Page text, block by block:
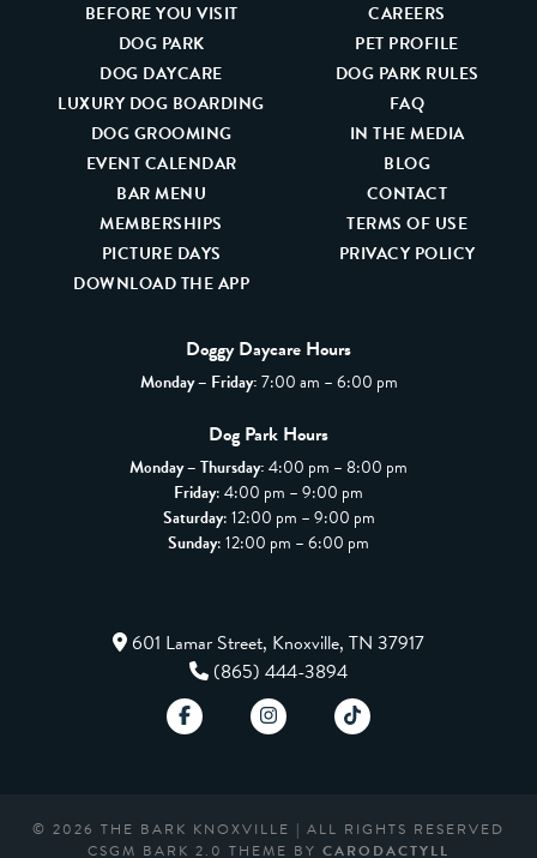
BEFORE YOU VISIT
DOG PARK
DOG DAYCARE
LUXURY DOG BOARDING
DOG GROOMING
EVENT CALENDAR
BAR MENU
MEMBERSHIPS
PICTURE DAYS
DOWNLOAD THE APP
CAREERS
PET PROFILE
DOG PARK RULES
FAQ
IN THE MEDIA
BLOG
CONTACT
TERMS OF USE
PRIVACY POLICY
Doggy Daycare Hours
Monday – Friday:7:00 am – 6:00 pm
Dog Park Hours
Monday – Thursday:4:00 pm – 8:00 pm
Friday: 4:00 pm – 9:00 pm
Saturday: 12:00 pm – 9:00 pm
Sunday: 12:00 pm – 6:00 pm
601 Lamar Street, Knoxville, TN 37917
(865) 444-3894
© 2026 THE BARK KNOXVILLE | ALL RIGHTS RESERVED
CSGM BARK 2.0 THEME BY CARODACTYLL